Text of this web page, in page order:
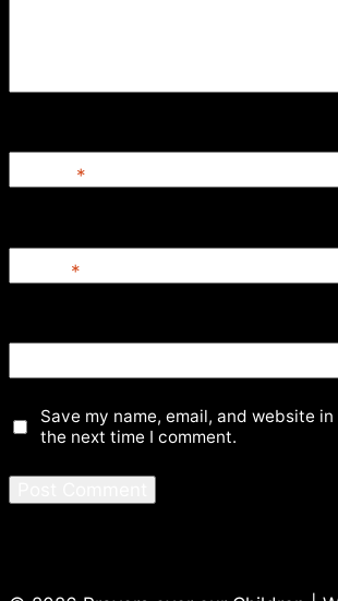
*
*
Save my name, email, and website
the next time I comment.